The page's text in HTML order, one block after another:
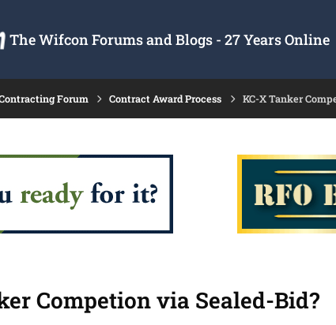
The Wifcon Forums and Blogs - 27 Years Online
Forum Contract Award Process KC-X Tanker
Competion via Sealed-Bid?